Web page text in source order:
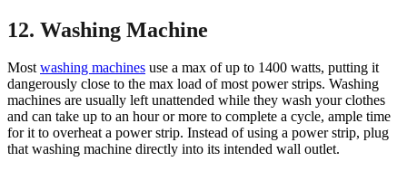
12. Washing Machine
Mostwashing machines use a max of up to 1400 watts, putting it
dangerously close to the max load of most power strips. Washing
machines are usually left unattended while they wash your clothes
and can take up to an hour or more to complete a cycle, ample time
for it to overheat a power strip. Instead of using a power strip, plug
that washing machine directly into its intended wall outlet.